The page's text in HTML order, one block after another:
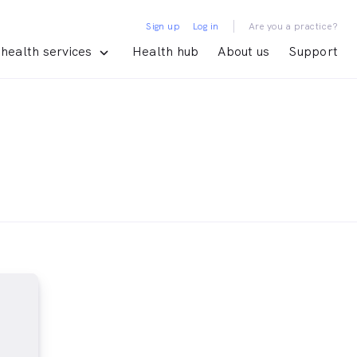
services Health hub About us Support
Sign up Log in | Are you a practice?